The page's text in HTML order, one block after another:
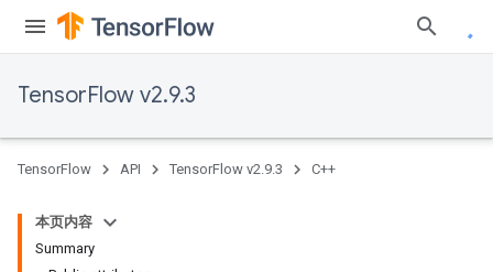
TensorFlow v2.9.3
TensorFlow API TensorFlow v2.9.3 C++
本页内容
Summary